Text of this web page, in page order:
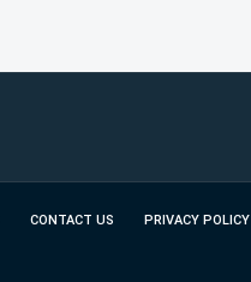
CONTACT US PRIVACY POLICY